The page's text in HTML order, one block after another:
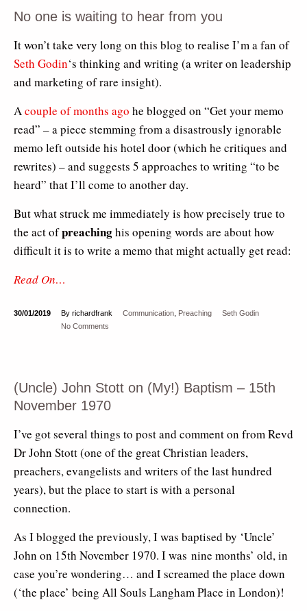
No one is waiting to hear from you
It won’t take very long on this blog to realise I’m a fan of
Seth Godin‘s thinking and writing (a writer on leadership
and marketing of rare insight).
Acouple of months ago he blogged on “Get your memo
read” – a piece stemming from a disastrously ignorable
memo left outside his hotel door (which he critiques and
rewrites) – and suggests 5 approaches to writing “to be
heard” that I’ll come to another day.
But what struck me immediately is how precisely true to
the act ofpreachinghis opening words are about how
difficult it is to write a memo that might actually get read:
Read On…
30/01/2019 By richardfrank Communication Preaching
Seth Godin
No Comments
(Uncle) John Stott on (My!) Baptism – 15th
November 1970
I’ve got several things to post and comment on from Revd
Dr John Stott (one of the great Christian leaders,
preachers, evangelists and writers of the last hundred
years), but the place to start is with a personal
connection.
As I blogged the previously, I was baptised by ‘Uncle’
John on 15th November 1970. I was nine months’ old, in
case you’re wondering… and I screamed the place down
(‘the place’ being All Souls Langham Place in London)!